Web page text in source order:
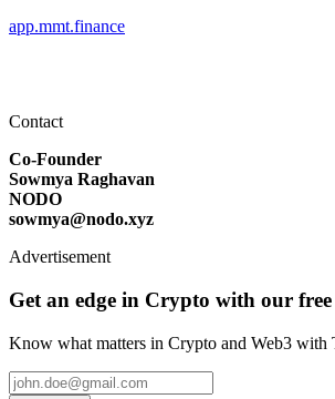
app.mmt.finance
Contact
Co-Founder
Sowmya Raghavan
NODO
sowmya@nodo.xyz
Advertisement
Get an edge in Crypto with our
Know what matters in Crypto and Web3